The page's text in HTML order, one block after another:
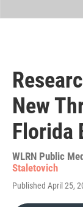
New
Florida
WLRN Public
Staletovich
Published April 25,